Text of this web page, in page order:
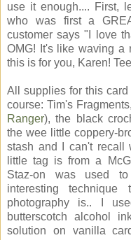
use it enough.... First,
who was first a
customer says "I love
OMG! It's like waving a
this is for you, Karen!
All supplies for this
course: Tim's
Ranger), the black
the wee little coppery-
stash and I can't recall
little tag is from a
Staz-on was used
interesting
photography is.. I
butterscotch alcohol
solution on vanilla